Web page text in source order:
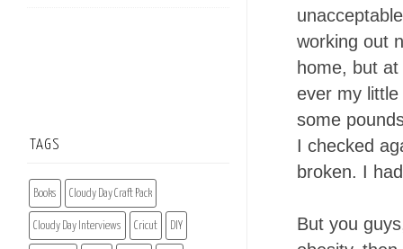
working out
home, but
ever my
some
I checked
broken. I
But you
TAGS
Books Cloudy Day Craft Pack
Cloudy Day Interviews Cricut DIY